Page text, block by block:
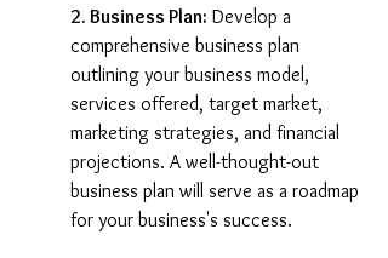
2. Business Plan: Develop a
comprehensive business plan
outlining your business model,
services offered, target market,
marketing strategies, and financial
projections. A well-thought-out
business plan will serve as a roadmap
for your business's success.